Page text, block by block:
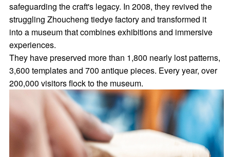
safeguarding the craft's legacy. In 2008, they revived the
struggling Zhoucheng tiedye factory and transformed it
into a museum that combines exhibitions and immersive
experiences.
They have preserved more than 1,800 nearly lost patterns,
3,600 templates and 700 antique pieces. Every year, over
200,000 visitors flock to the museum.